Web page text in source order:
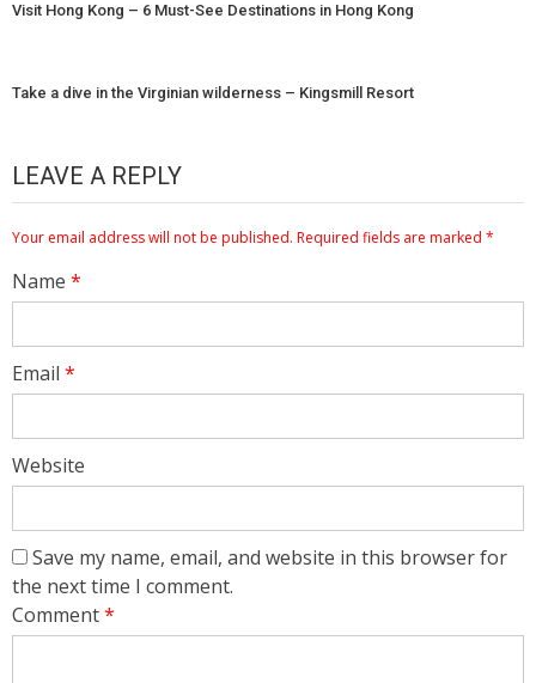
Visit Hong Kong – 6 Must-See Destinations in Hong Kong
Take a dive in the Virginian wilderness – Kingsmill Resort
LEAVE A REPLY
Your email address will not be published. Required fields are marked *
Name *
Email *
Website
Save my name, email, and website in this browser for
the next time I comment.
Comment*